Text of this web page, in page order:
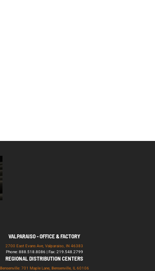
VALPARAISO - OFFICE & FACTORY
2700 East Evans Ave, Valparaiso, IN 46383
Phone: 888.518.8086 | Fax: 219.548.2799
REGIONAL DISTRIBUTION CENTERS
Bensenville: 701 Maple Lane, Bensenville, IL 60106